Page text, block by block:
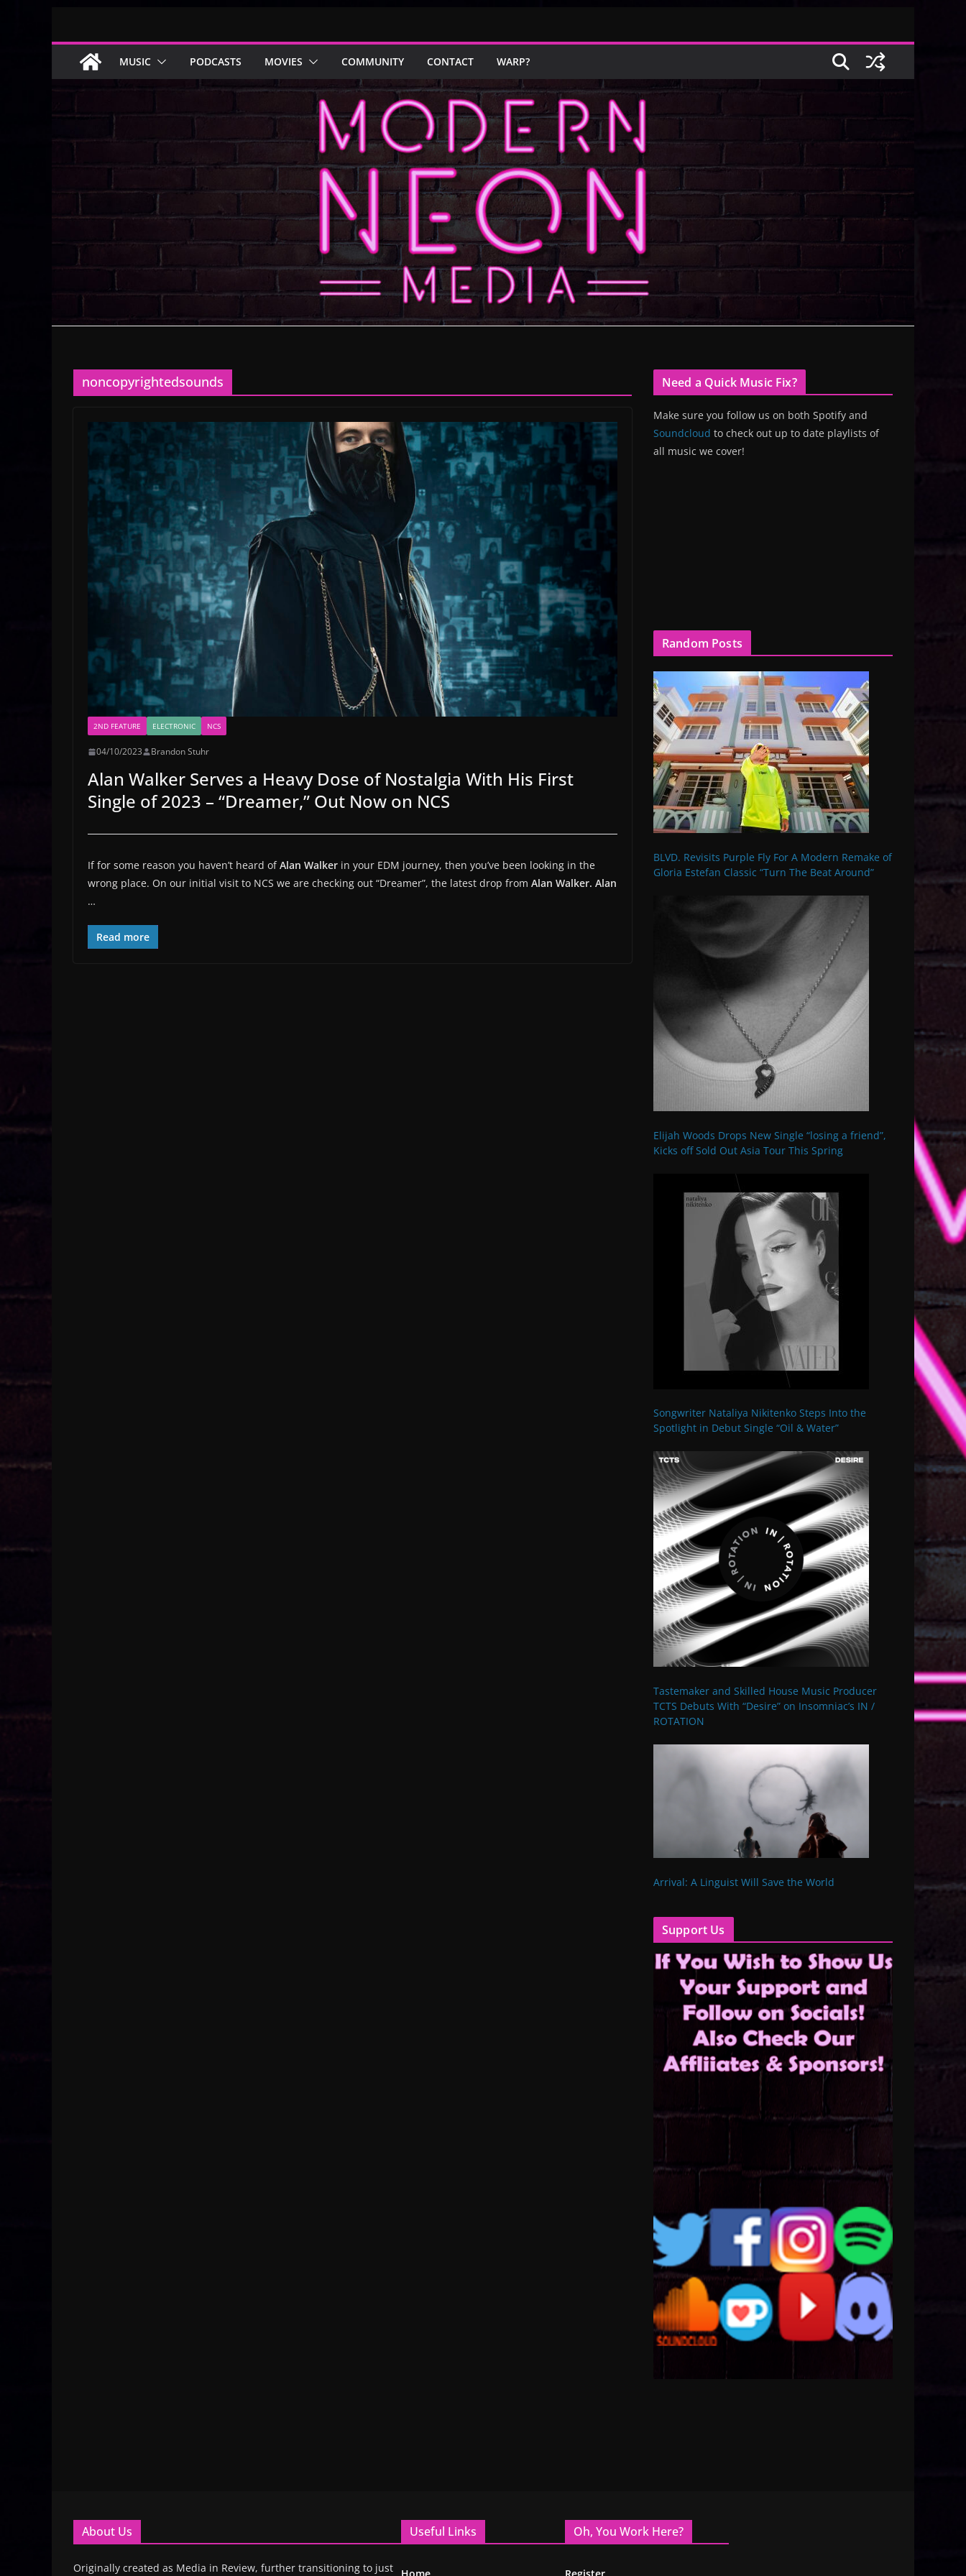
content
MUSIC PODCASTS MOVIES COMMUNITY CONTACT WARP?
noncopyrightedsounds
2ND FEATURE ELECTRONIC NCS
04/10/2023 Brandon Stuhr
Alan Walker Serves a Heavy Dose of Nostalgia With His First
Single of 2023 – “Dreamer,” Out Now on NCS
If for some reason you haven’t heard ofAlan Walker in your EDM journey, then you’ve been looking in the
wrong place. On our initial visit to NCS we are checking out “Dreamer”, the latest drop from Alan Walker. Alan
…
Read more
Need a Quick Music Fix?
Make sure you follow us on both Spotify and
Soundcloud to check out up to date playlists of
all music we cover!
Random Posts
BLVD. Revisits Purple Fly For A Modern Remake of
Gloria Estefan Classic “Turn The Beat Around”
Elijah Woods Drops New Single “losing a friend”,
Kicks off Sold Out Asia Tour This Spring
Songwriter Nataliya Nikitenko Steps Into the
Spotlight in Debut Single “Oil & Water”
Tastemaker and Skilled House Music Producer
TCTS Debuts With “Desire” on Insomniac’s IN /
ROTATION
Arrival: A Linguist Will Save the World
Support Us
About Us
Originally created as Media in Review, further transitioning to just
Useful Links Oh, You Work Here?